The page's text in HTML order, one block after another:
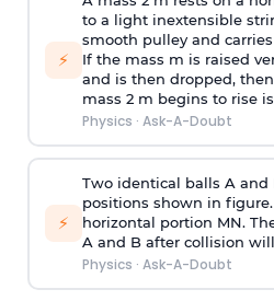
⚡
to a light inextensible
smooth pulley and
If the mass m is raised
and is then dropped,
mass 2 m begins to rise is
Physics · Ask-A-Doubt
⚡
Two identical balls A
positions shown in
horizontal portion MN.
A and B after collision
Physics · Ask-A-Doubt